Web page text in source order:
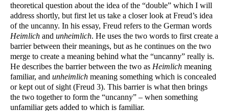
theoretical question about the idea of the “double” which I will
address shortly, but first let us take a closer look at Freud’s idea
Heimlich and unheimlich. He uses the two words to first create a
barrier between their meanings, but as he continues on the two
merge to create a meaning behind what the “uncanny” really is.
He describes the barrier between the two as Heimlich meaning
familiar, and unheimlich meaning something which is concealed
or kept out of sight (Freud 3). This barrier is what then brings
the two together to form the “uncanny” – when something
unfamiliar gets added to which is familiar.